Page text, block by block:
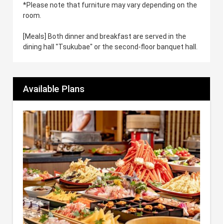
*Please note that furniture may vary depending on the
room.
[Meals] Both dinner and breakfast are served in the
dining hall "Tsukubae" or the second-floor banquet hall.
Available Plans